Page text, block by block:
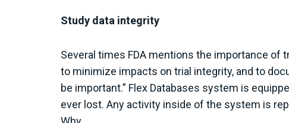
Study data integrity
Several times FDA mentions the importance of
to minimize impacts on trial integrity, and to
be important.” Flex Databases system is
ever lost. Any activity inside of the system is